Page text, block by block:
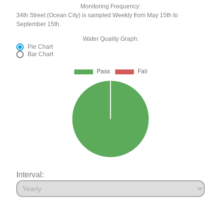
Monitoring Frequency:
34th Street (Ocean City) is sampled Weekly from May 15th to
September 15th.
Water Quality Graph:
Pie Chart
Bar Chart
Interval: